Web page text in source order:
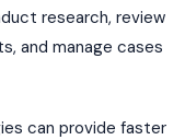
research, review
and manage cases
can provide faster